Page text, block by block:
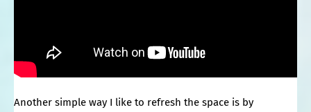
Another simple way I like to refresh the space is by